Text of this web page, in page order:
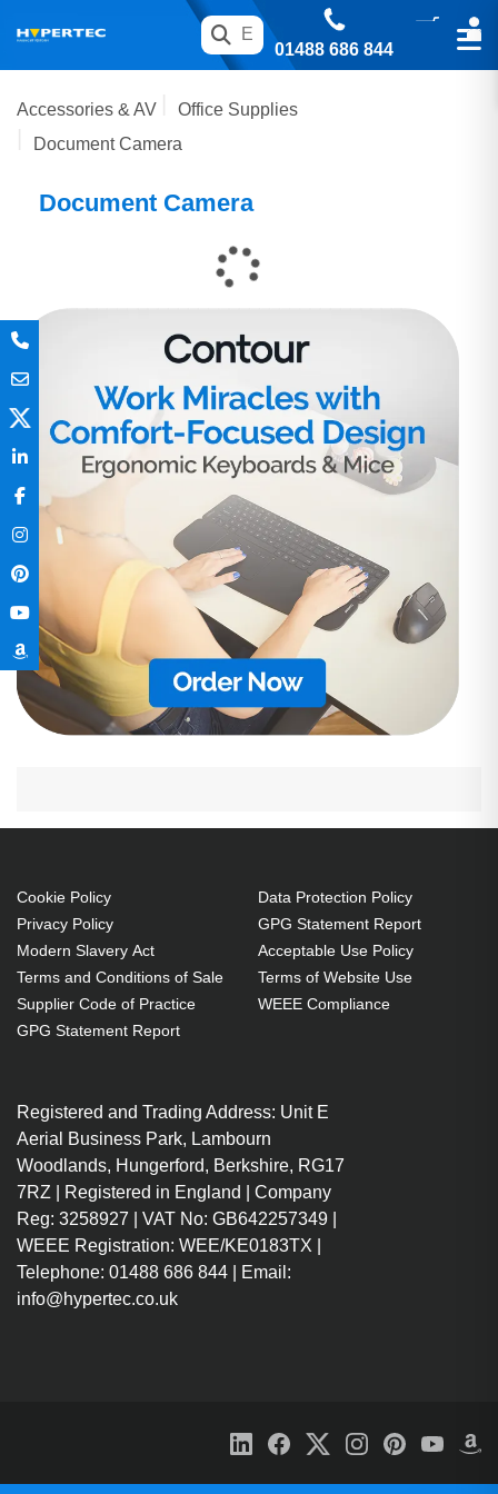
01488 686 844
Accessories & AV
Office Supplies
Document Camera
Document Camera
Cookie Policy
Privacy Policy
Modern Slavery Act
Terms and Conditions of Sale
Supplier Code of Practice
GPG Statement Report
Data Protection Policy
GPG Statement Report
Acceptable Use Policy
Terms of Website Use
WEEE Compliance
Registered and Trading Address: Unit E
Aerial Business Park, Lambourn
Woodlands, Hungerford, Berkshire, RG17
7RZ | Registered in England | Company
Reg: 3258927 | VAT No: GB642257349 |
WEEE Registration: WEE/KE0183TX |
Telephone: 01488 686 844 | Email:
info@hypertec.co.uk